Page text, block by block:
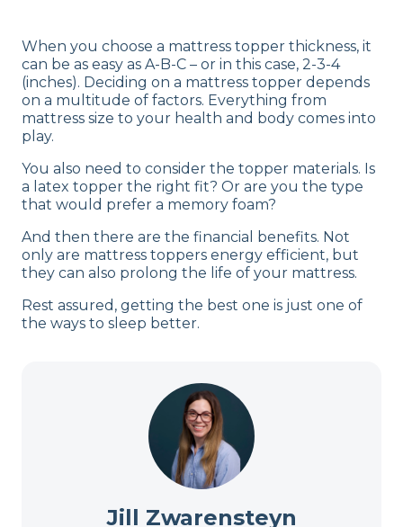
When you choose a mattress topper thickness, it
can be as easy as A-B-C – or in this case, 2-3-4
(inches). Deciding on a mattress topper depends
on a multitude of factors. Everything from
mattress size to your health and body comes into
play.
You also need to consider the topper materials. Is
a latex topper the right fit? Or are you the type
that would prefer a memory foam?
And then there are the financial benefits. Not
only are mattress toppers energy efficient, but
they can also prolong the life of your mattress.
Rest assured, getting the best one is just one of
the ways to sleep better.
Jill Zwarensteyn